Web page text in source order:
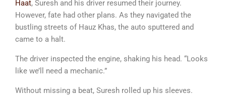
Haat, Suresh and his driver resumed their journey.
However, fate had other plans. As they navigated the
bustling streets of Hauz Khas, the auto sputtered and
came to a halt.
The driver inspected the engine, shaking his head. “Looks
like we’ll need a mechanic.”
Without missing a beat, Suresh rolled up his sleeves.